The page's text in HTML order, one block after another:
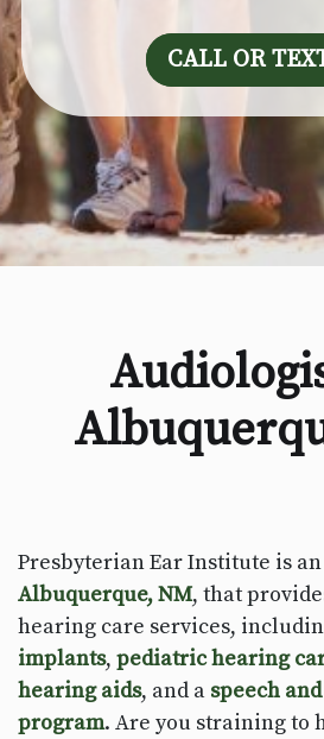
CALL OR
Presbyterian Ear Institute is an
Albuquerque, NM, that
hearing care services,
implants, pediatric hearing
hearing aids, and a speech
program. Are you straining to